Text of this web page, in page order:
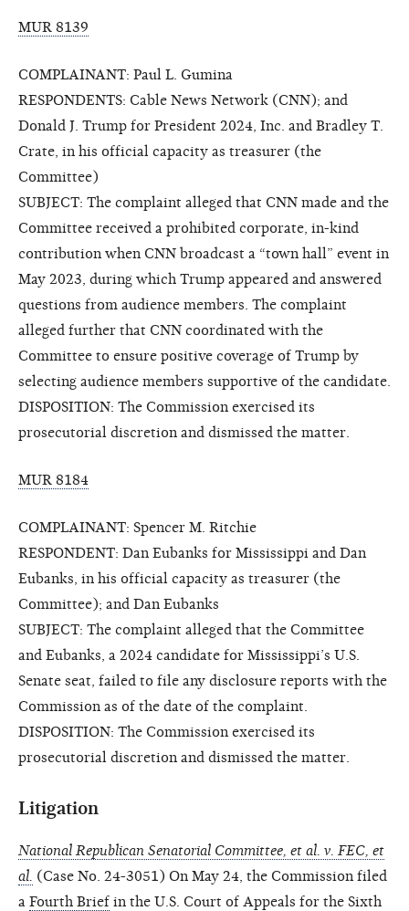
MUR 8139
COMPLAINANT: Paul L. Gumina
RESPONDENTS: Cable News Network (CNN); and
Donald J. Trump for President 2024, Inc. and Bradley T.
Crate, in his official capacity as treasurer (the
Committee)
SUBJECT: The complaint alleged that CNN made and the
Committee received a prohibited corporate, in-kind
contribution when CNN broadcast a “town hall” event in
May 2023, during which Trump appeared and answered
questions from audience members. The complaint
alleged further that CNN coordinated with the
Committee to ensure positive coverage of Trump by
selecting audience members supportive of the candidate.
DISPOSITION: The Commission exercised its
prosecutorial discretion and dismissed the matter.
MUR 8184
COMPLAINANT: Spencer M. Ritchie
RESPONDENT: Dan Eubanks for Mississippi and Dan
Eubanks, in his official capacity as treasurer (the
Committee); and Dan Eubanks
SUBJECT: The complaint alleged that the Committee
and Eubanks, a 2024 candidate for Mississippi’s U.S.
Senate seat, failed to file any disclosure reports with the
Commission as of the date of the complaint.
DISPOSITION: The Commission exercised its
prosecutorial discretion and dismissed the matter.
Litigation
National Republican Senatorial Committee, et al. v. FEC, et
al. (Case No. 24-3051) On May 24, the Commission filed
a Fourth Brief in the U.S. Court of Appeals for the Sixth